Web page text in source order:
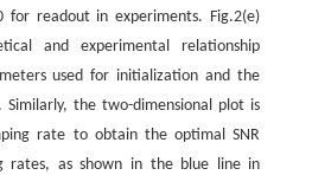
readout in experiments. Fig.2(e)
and experimental relationship
used for initialization and the
Similarly, the two-dimensional plot is
rate to obtain the optimal SNR
rates, as shown in the blue line in